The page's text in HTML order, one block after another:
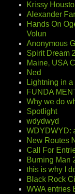
Krissy
Alexander
Hands On
Volun
Anonymous
Spirit Dream
Maine, USA
Ned
Lightning in
FUNDA
Why we do
Spotlight
wdydwyd
WDYDWYD:
New Routes
Call For
Burning Man
this is why I
Black Rock
WWA entries